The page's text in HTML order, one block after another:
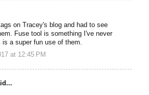
on Tracey's blog and had to see
Fuse tool is something I've never
is a super fun use of them.
at 12:45 PM